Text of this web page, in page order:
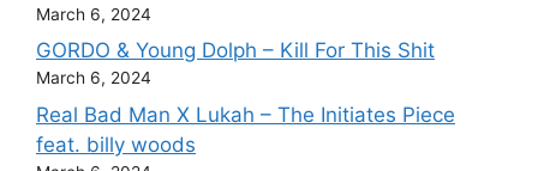
March 6, 2024
GORDO & Young Dolph – Kill For This Shit
March 6, 2024
Real Bad Man X Lukah – The Initiates Piece
feat. billy woods